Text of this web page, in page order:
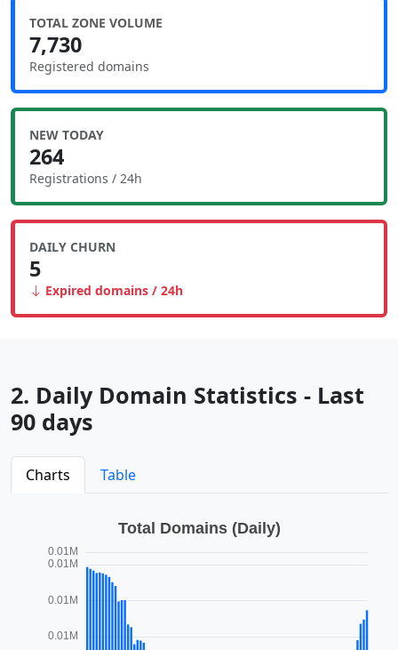
TOTAL ZONE VOLUME
7,730
Registered domains
NEW TODAY
264
Registrations / 24h
DAILY CHURN
5
Expired domains / 24h
2. Daily Domain Statistics - Last
90 days
Charts Table